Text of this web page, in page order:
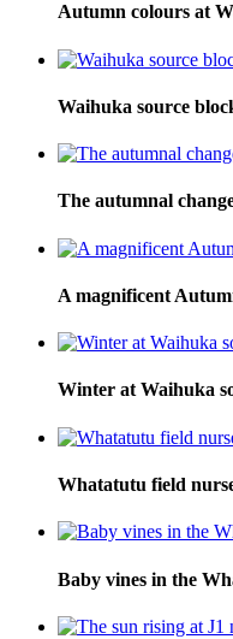
Autumn colours at
Waihuka source
The autumnal
A magnificent
Winter at Waihuka
Whatatutu field
Baby vines in the